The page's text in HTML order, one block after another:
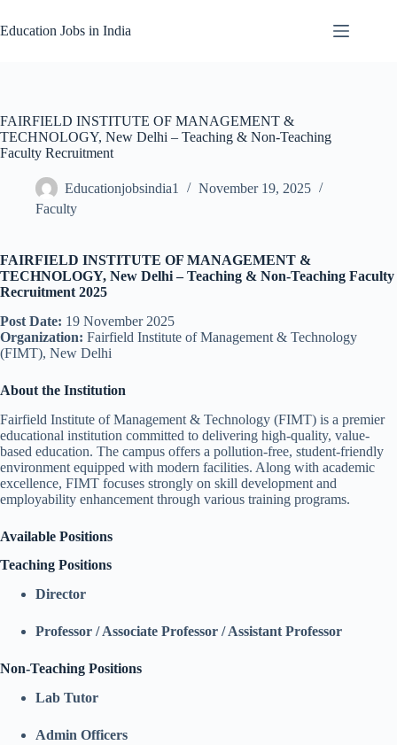
to
content
Education Jobs in India
FAIRFIELD INSTITUTE OF MANAGEMENT &
TECHNOLOGY, New Delhi – Teaching & Non-Teaching
Faculty Recruitment
Educationjobsindia1
November 19, 2025
Faculty
FAIRFIELD INSTITUTE OF MANAGEMENT &
TECHNOLOGY, New Delhi – Teaching & Non-Teaching Faculty
Recruitment 2025
Post Date: 19 November 2025
Organization: Fairfield Institute of Management & Technology
(FIMT), New Delhi
About the Institution
Fairfield Institute of Management & Technology (FIMT) is a premier
educational institution committed to delivering high-quality, value-
based education. The campus offers a pollution-free, student-friendly
environment equipped with modern facilities. Along with academic
excellence, FIMT focuses strongly on skill development and
employability enhancement through various training programs.
Available Positions
Teaching Positions
Director
Professor / Associate Professor / Assistant Professor
Non-Teaching Positions
Lab Tutor
Admin Officers